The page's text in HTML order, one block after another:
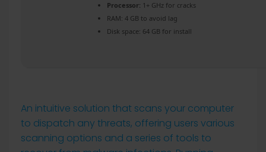
Processor: 1+ GHz for cracks
RAM: 4 GB to avoid lag
Disk space: 64 GB for install
An intuitive solution that scans your computer
to dispatch any threats, offering users various
scanning options and a series of tools to